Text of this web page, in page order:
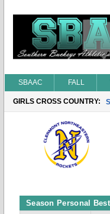
SBAAC FALL
GIRLS CROSS COUNTRY:
Season Personal Best